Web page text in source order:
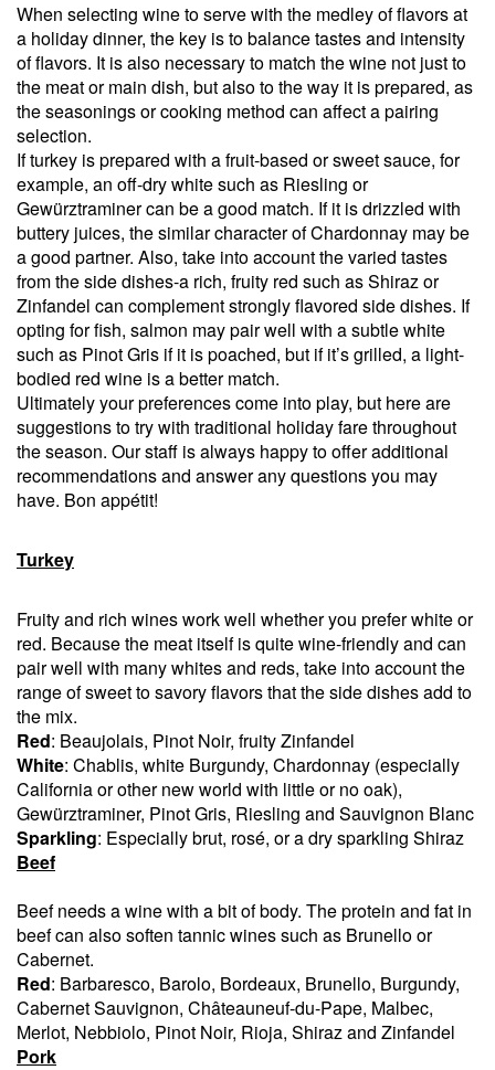
When selecting wine to serve with the medley of flavors at
a holiday dinner, the key is to balance tastes and intensity
of flavors. It is also necessary to match the wine not just to
the meat or main dish, but also to the way it is prepared, as
the seasonings or cooking method can affect a pairing
selection.
If turkey is prepared with a fruit-based or sweet sauce, for
example, an off-dry white such as Riesling or
Gewürztraminer can be a good match. If it is drizzled with
buttery juices, the similar character of Chardonnay may be
a good partner. Also, take into account the varied tastes
from the side dishes-a rich, fruity red such as Shiraz or
Zinfandel can complement strongly flavored side dishes. If
opting for fish, salmon may pair well with a subtle white
such as Pinot Gris if it is poached, but if it’s grilled, a light-
bodied red wine is a better match.
Ultimately your preferences come into play, but here are
suggestions to try with traditional holiday fare throughout
the season. Our staff is always happy to offer additional
recommendations and answer any questions you may
have. Bon appétit!
Turkey
Fruity and rich wines work well whether you prefer white or
red. Because the meat itself is quite wine-friendly and can
pair well with many whites and reds, take into account the
range of sweet to savory flavors that the side dishes add to
the mix.
Red: Beaujolais, Pinot Noir, fruity Zinfandel
White: Chablis, white Burgundy, Chardonnay (especially
California or other new world with little or no oak),
Gewürztraminer, Pinot Gris, Riesling and Sauvignon Blanc
Sparkling: Especially brut, rosé, or a dry sparkling Shiraz
Beef
Beef needs a wine with a bit of body. The protein and fat in
beef can also soften tannic wines such as Brunello or
Cabernet.
Red: Barbaresco, Barolo, Bordeaux, Brunello, Burgundy,
Cabernet Sauvignon, Châteauneuf-du-Pape, Malbec,
Merlot, Nebbiolo, Pinot Noir, Rioja, Shiraz and Zinfandel
Pork